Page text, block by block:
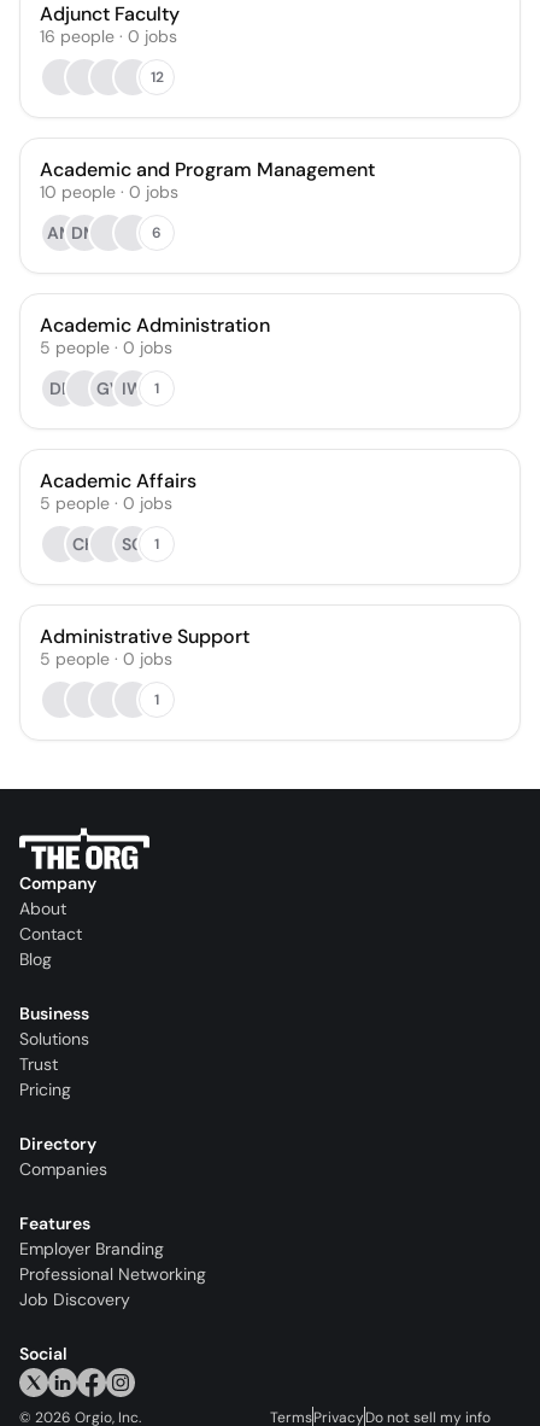
Adjunct Faculty
16 people · 0 jobs
12
Academic and Program Management
10 people · 0 jobs
AMDM 6
Academic Administration
5 people · 0 jobs
DE
GV IW 1
Academic Affairs
5 people · 0 jobs
CH
SC 1
Administrative Support
5 people · 0 jobs
1
Company
About
Contact
Blog
Business
Solutions
Trust
Pricing
Directory
Companies
Features
Employer Branding
Professional Networking
Job Discovery
Social
© 2026 Orgio, Inc. TermsPrivacyDo not sell my info